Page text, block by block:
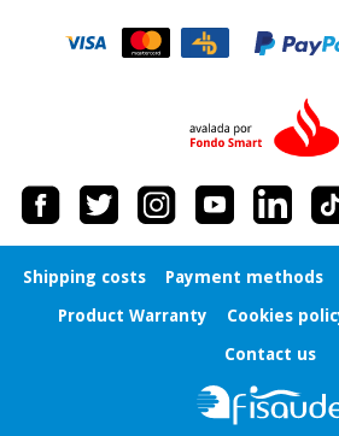
Shipping costs Payment methods
Product Warranty
Cookies
Contact us